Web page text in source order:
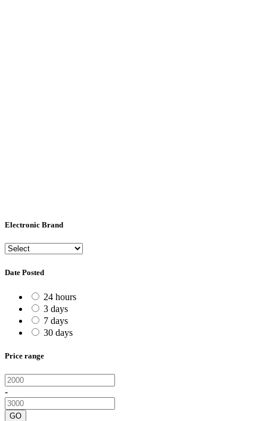
Electronic Brand
Date Posted
24 hours
3 days
7 days
30 days
Price range
-
GO